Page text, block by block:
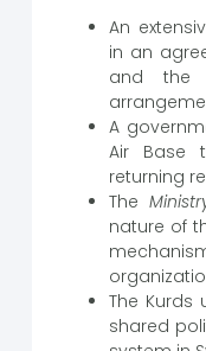
An
in an
and the
A
Air Base
returning
The
nature of
The
shared